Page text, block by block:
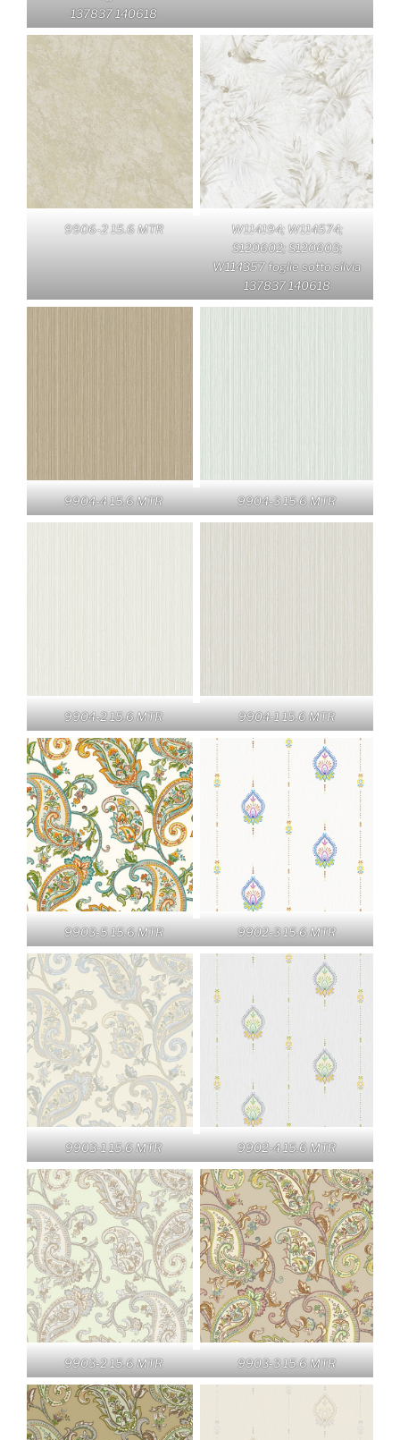
137837 140618
9906-2 15.6 MTR
W114194; W114574;
S120602; S120603;
W114357 foglie sotto silvia
137837 140618
9904-4 15.6 MTR 9904-3 15.6 MTR
9904-2 15.6 MTR 9904-1 15.6 MTR
9903-5 15.6 MTR 9902-3 15.6 MTR
9903-1 15.6 MTR 9902-4 15.6 MTR
9903-2 15.6 MTR 9903-3 15.6 MTR